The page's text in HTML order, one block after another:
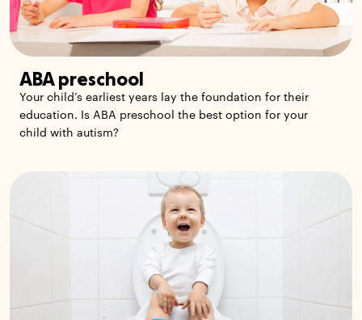
ABA preschool
Your child’s earliest years lay the foundation for their
education. Is ABA preschool the best option for your
child with autism?